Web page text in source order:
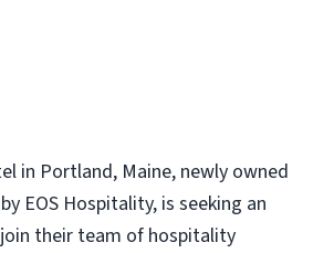
in Portland, Maine, newly owned
EOS Hospitality, is seeking an
their team of hospitality